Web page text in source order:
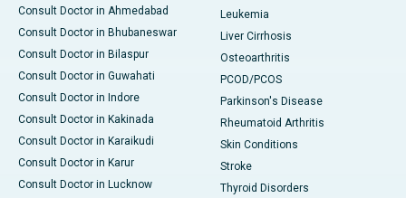
Consult Doctor in Ahmedabad
Consult Doctor in Bhubaneswar
Consult Doctor in Bilaspur
Consult Doctor in Guwahati
Consult Doctor in Indore
Consult Doctor in Kakinada
Consult Doctor in Karaikudi
Consult Doctor in Karur
Consult Doctor in Lucknow
Leukemia
Liver Cirrhosis
Osteoarthritis
PCOD/PCOS
Parkinson's Disease
Rheumatoid Arthritis
Skin Conditions
Stroke
Thyroid Disorders